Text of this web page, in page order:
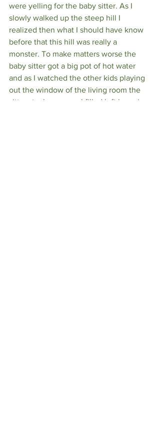
were yelling for the baby sitter. As I
slowly walked up the steep hill I
realized then what I should have know
before that this hill was really a
monster. To make matters worse the
baby sitter got a big pot of hot water
and as I watched the other kids playing
out the window of the living room the
sitter stuck my gravel filled left knee in